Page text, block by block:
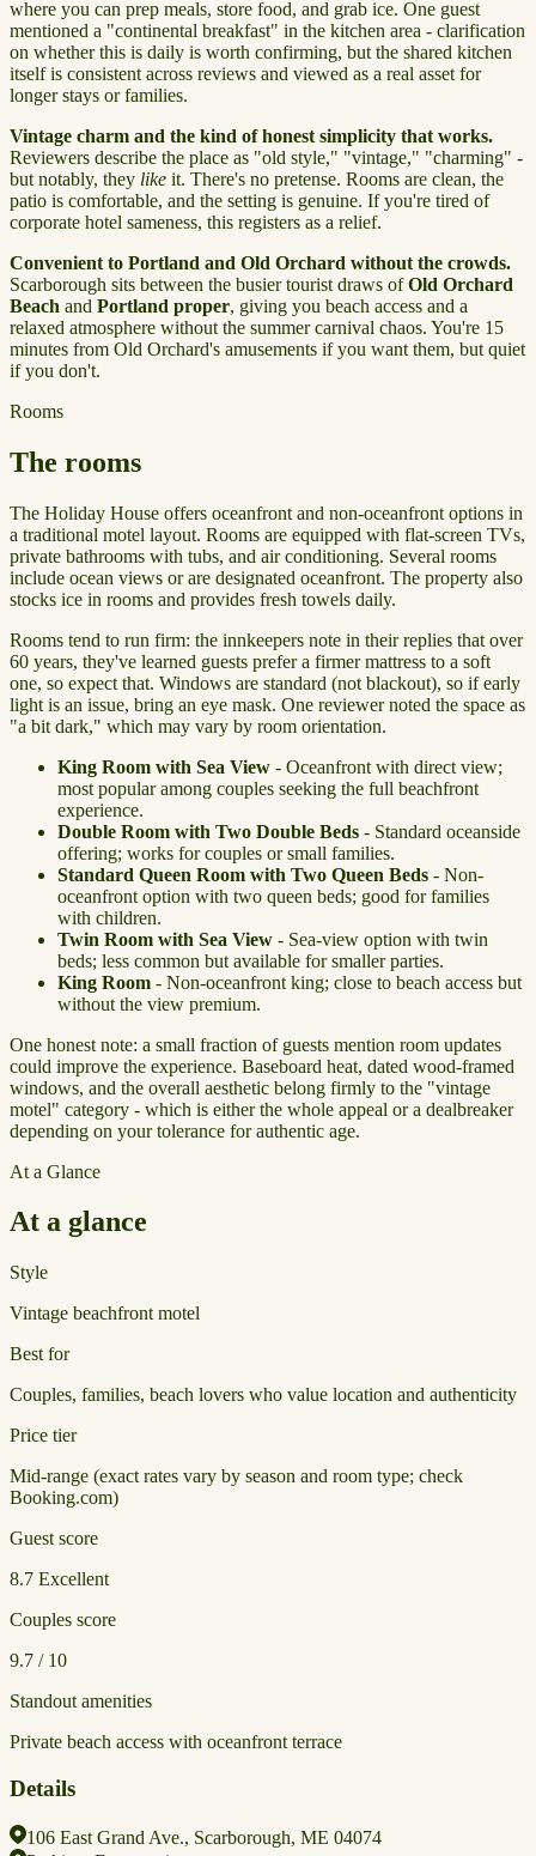
where you can prep meals, store food, and grab ice. One guest
mentioned a "continental breakfast" in the kitchen area - clarification
on whether this is daily is worth confirming, but the shared kitchen
itself is consistent across reviews and viewed as a real asset for
longer stays or families.
Vintage charm and the kind of honest simplicity that works.
Reviewers describe the place as "old style," "vintage," "charming" -
but notably, they like it. There's no pretense. Rooms are clean, the
patio is comfortable, and the setting is genuine. If you're tired of
corporate hotel sameness, this registers as a relief.
Convenient to Portland and Old Orchard without the crowds.
Scarborough sits between the busier tourist draws ofOld Orchard
Beach and Portland proper, giving you beach access and a
relaxed atmosphere without the summer carnival chaos. You're 15
minutes from Old Orchard's amusements if you want them, but quiet
if you don't.
Rooms
The rooms
The Holiday House offers oceanfront and non-oceanfront options in
a traditional motel layout. Rooms are equipped with flat-screen TVs,
private bathrooms with tubs, and air conditioning. Several rooms
include ocean views or are designated oceanfront. The property also
stocks ice in rooms and provides fresh towels daily.
Rooms tend to run firm: the innkeepers note in their replies that over
60 years, they've learned guests prefer a firmer mattress to a soft
one, so expect that. Windows are standard (not blackout), so if early
light is an issue, bring an eye mask. One reviewer noted the space as
"a bit dark," which may vary by room orientation.
King Room with Sea View - Oceanfront with direct view;
most popular among couples seeking the full beachfront
experience.
Double Room with Two Double Beds - Standard oceanside
offering; works for couples or small families.
Standard Queen Room with Two Queen Beds - Non-
oceanfront option with two queen beds; good for families
with children.
Twin Room with Sea View - Sea-view option with twin
beds; less common but available for smaller parties.
King Room - Non-oceanfront king; close to beach access but
without the view premium.
One honest note: a small fraction of guests mention room updates
could improve the experience. Baseboard heat, dated wood-framed
windows, and the overall aesthetic belong firmly to the "vintage
motel" category - which is either the whole appeal or a dealbreaker
depending on your tolerance for authentic age.
At a Glance
At a glance
Style
Vintage beachfront motel
Best for
Couples, families, beach lovers who value location and authenticity
Price tier
Mid-range (exact rates vary by season and room type; check
Booking.com)
Guest score
8.7 Excellent
Couples score
9.7 / 10
Standout amenities
Private beach access with oceanfront terrace
Details
106 East Grand Ave., Scarborough, ME 04074